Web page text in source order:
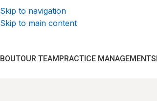
Skip to navigation
Skip to main content
OUR TEAMPRACTICE MANAGEMENT